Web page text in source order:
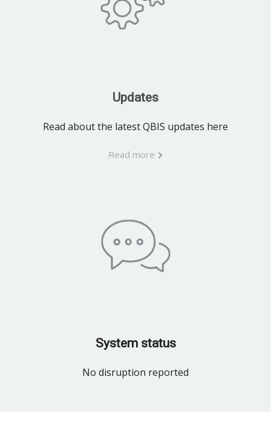
Updates
Read about the latest QBIS updates here
Read more
System status
No disruption reported